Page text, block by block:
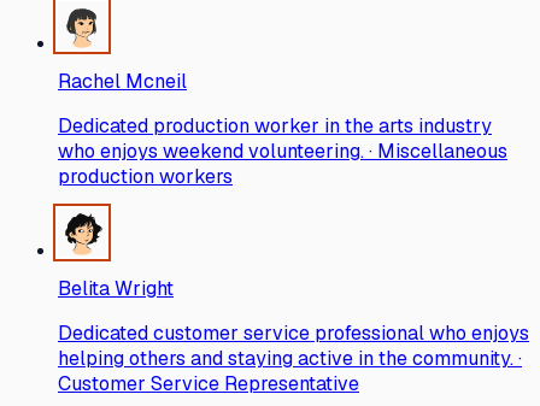
Rachel Mcneil
Dedicated production worker in the arts industry
who enjoys weekend volunteering. · Miscellaneous
production workers
Belita Wright
Dedicated customer service professional who enjoys
helping others and staying active in the community. ·
Customer Service Representative